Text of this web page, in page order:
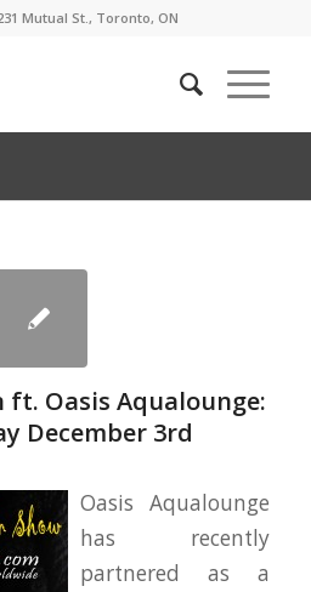
Mutual St., Toronto, ON
ft. Oasis Aqualounge:
December 3rd
Oasis Aqualounge
has recently
partnered as a